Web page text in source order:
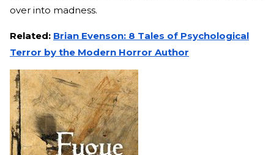
over into madness.
Related: Brian Evenson: 8 Tales of Psychological
Terror by the Modern Horror Author